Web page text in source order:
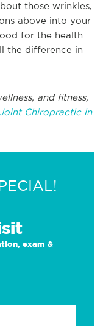
those wrinkles,
above into your
for the health
the difference in
and fitness,
Chiropractic in
exam &